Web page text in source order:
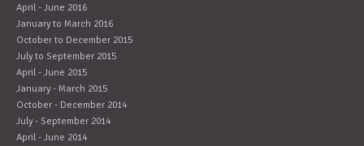
April - June 2016
January to March 2016
October to December 2015
July to September 2015
April - June 2015
January - March 2015
October - December 2014
July - September 2014
April - June 2014